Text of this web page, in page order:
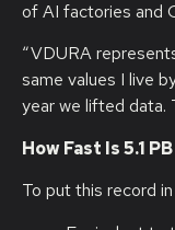
of AI factories and
“VDURA
same values I live
year we lifted data.
How Fast Is 5.1
To put this record